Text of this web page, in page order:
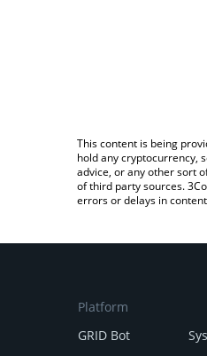
This content is being
hold any cryptocurrency,
advice, or any other sort
of third party sources.
errors or delays in
Platform
GRID Bot